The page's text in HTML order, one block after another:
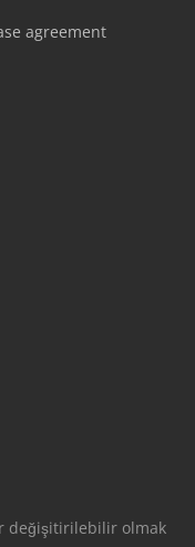
agreement
değişitirilebilir olmak